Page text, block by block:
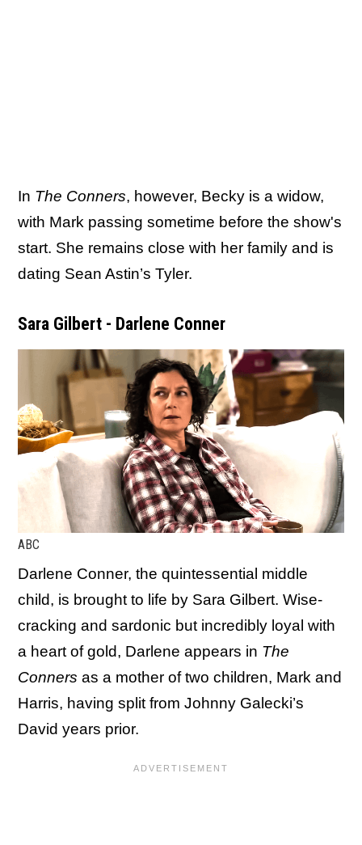
In The Conners, however, Becky is a widow,
with Mark passing sometime before the show's
start. She remains close with her family and is
dating Sean Astin’s Tyler.
Sara Gilbert - Darlene Conner
ABC
Darlene Conner, the quintessential middle
child, is brought to life by Sara Gilbert. Wise-
cracking and sardonic but incredibly loyal with
a heart of gold, Darlene appears in The
Conners as a mother of two children, Mark and
Harris, having split from Johnny Galecki’s
David years prior.